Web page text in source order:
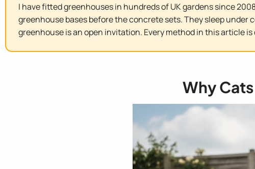
I have fitted greenhouses in hundreds of UK gardens since
greenhouse bases before the concrete sets. They sleep under
greenhouse is an open invitation. Every method in this article
Why